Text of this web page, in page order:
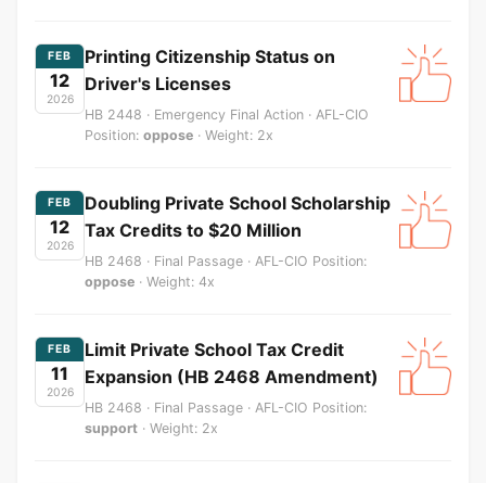
FEB
12
2026
Printing Citizenship Status on
Driver's Licenses
HB 2448 · Emergency Final Action · AFL-CIO
Position: oppose · Weight: 2x
FEB
12
2026
Doubling Private School Scholarship
Tax Credits to $20 Million
HB 2468 · Final Passage · AFL-CIO Position:
oppose · Weight: 4x
FEB
11
2026
Limit Private School Tax Credit
Expansion (HB 2468 Amendment)
HB 2468 · Final Passage · AFL-CIO Position:
support · Weight: 2x